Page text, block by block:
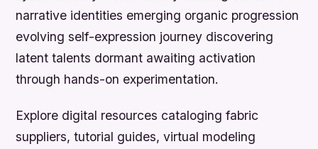
narrative identities emerging organic progression
evolving self-expression journey discovering
latent talents dormant awaiting activation
through hands-on experimentation.
Explore digital resources cataloging fabric
suppliers, tutorial guides, virtual modeling